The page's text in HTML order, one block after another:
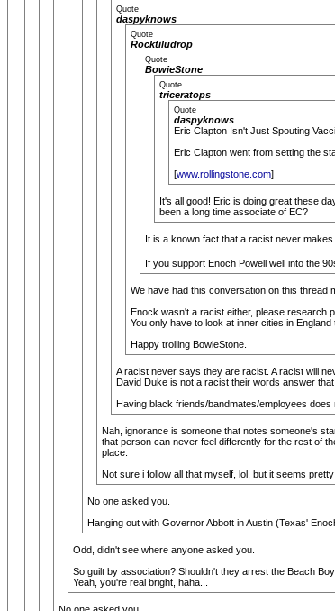
Quote
daspyknows
Quote
Rocktiludrop
Quote
BowieStone
Quote
triceratops
Quote
daspyknows
Eric Clapton Isn't Just Spouting
Eric Clapton went from setting the
[www.rollingstone.com]
It's all good! Eric is doing great these
been a long time associate of EC?
It is a known fact that a racist never
If you support Enoch Powell well into the
We have had this conversation on this thread
Enock wasn't a racist either, please research
You only have to look at inner cities in
Happy trolling BowieStone.
A racist never says they are racist. A racist will
David Duke is not a racist their words answer that
Having black friends/bandmates/employees
Nah, ignorance is someone that notes someone's
that person can never feel differently for the rest of
place.
Not sure i follow all that myself, lol, but it seems
No one asked you.
Hanging out with Governor Abbott in Austin (Texas'
Odd, didn't see where anyone asked you.
So guilt by association? Shouldn't they arrest the Beach
Yeah, you're real bright, haha...